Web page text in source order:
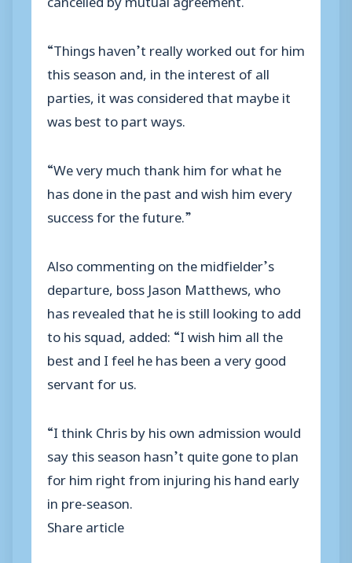
“Things haven’t really worked out for him
this season and, in the interest of all
parties, it was considered that maybe it
was best to part ways.
“We very much thank him for what he
has done in the past and wish him every
success for the future.”
Also commenting on the midfielder’s
departure, boss Jason Matthews, who
has revealed that he is still looking to add
to his squad, added: “I wish him all the
best and I feel he has been a very good
servant for us.
“I think Chris by his own admission would
say this season hasn’t quite gone to plan
for him right from injuring his hand early
in pre-season.
Share article